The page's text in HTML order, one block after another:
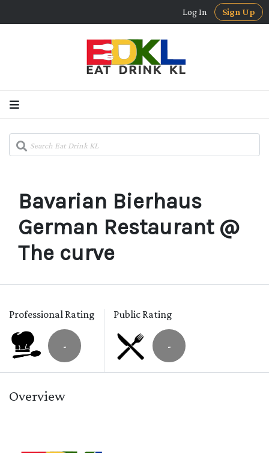
Log In Sign Up
Bavarian Bierhaus
German Restaurant @
The curve
Professional Rating
-
Public Rating
-
Overview